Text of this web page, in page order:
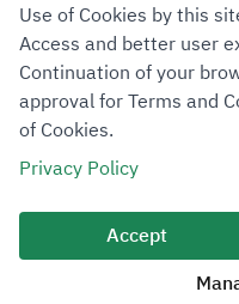
Privacy PolicyTerms of Use
All rights reserved 2026 ©
Developed and Maintained
Last update for site was
09
Use of Cookies by this
Access and better user
Continuation of your
approval for Terms and
of Cookies.
Privacy Policy
Accept